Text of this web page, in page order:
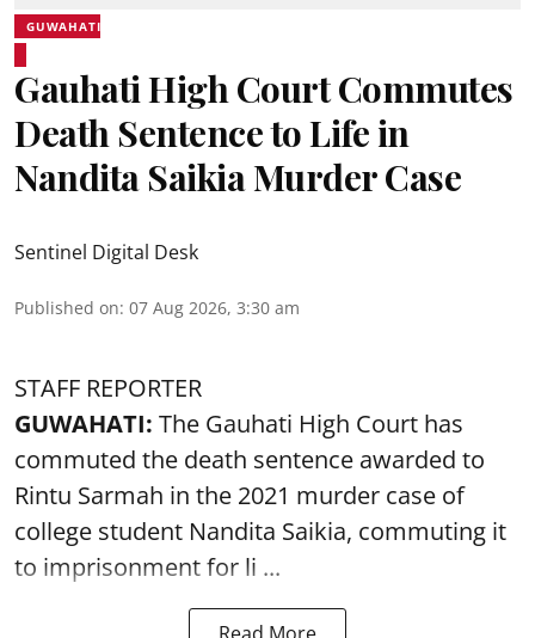
GUWAHATI
Gauhati High Court Commutes
Death Sentence to Life in
Nandita Saikia Murder Case
Sentinel Digital Desk
Published on: 07 Aug 2026, 3:30 am
STAFF REPORTER
GUWAHATI: The Gauhati High Court has
commuted the death sentence awarded to
Rintu Sarmah in the 2021 murder case of
college student Nandita Saikia, commuting it
to imprisonment for li ...